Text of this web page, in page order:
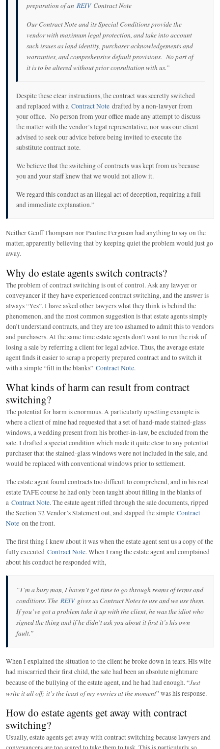
preparation of an REIVContract Note
Our Contract Note and its Special Conditions provide the
vendor with maximum legal protection, and take into account
such issues as land identity, purchaser acknowledgements and
warranties, and comprehensive default provisions. No part of
it is to be altered without prior consultation with us.”
Despite these clear instructions, the contract was secretly switched
and replaced with a Contract Note drafted by a non-lawyer from
your office. No person from your office made any attempt to discuss
the matter with the vendor’s legal representative, nor was our client
advised to seek our advice before being invited to execute the
substitute contract note.
We believe that the switching of contracts was kept from us because
you and your staff knew that we would not allow it.
We regard this conduct as an illegal act of deception, requiring a full
and immediate explanation.”
Neither Geoff Thompson nor Pauline Ferguson had anything to say on the
matter, apparently believing that by keeping quiet the problem would just go
away.
Why do estate agents switch contracts?
The problem of contract switching is out of control. Ask any lawyer or
conveyancer if they have experienced contract switching, and the answer is
always “Yes”. I have asked other lawyers what they think is behind the
phenomenon, and the most common suggestion is that estate agents simply
don’t understand contracts, and they are too ashamed to admit this to vendors
and purchasers. At the same time estate agents don’t want to run the risk of
losing a sale by referring a client for legal advice. Thus, the average estate
agent finds it easier to scrap a properly prepared contract and to switch it
with a simple “fill in the blanks” Contract Note.
What kinds of harm can result from contract
switching?
The potential for harm is enormous. A particularly upsetting example is
where a client of mine had requested that a set of hand-made stained-glass
windows, a wedding present from his brother-in-law, be excluded from the
sale. I drafted a special condition which made it quite clear to any potential
purchaser that the stained-glass windows were not included in the sale, and
would be replaced with conventional windows prior to settlement.
The estate agent found contracts too difficult to comprehend, and in his real
estate TAFE course he had only been taught about filling in the blanks of
a Contract Note. The estate agent rifled through the sale documents, ripped
the Section 32 Vendor’s Statement out, and slapped the simple Contract
Note on the front.
The first thing I knew about it was when the estate agent sent us a copy of the
fully executed Contract Note. When I rang the estate agent and complained
about his conduct he responded with,
“I’m a busy man, I haven’t got time to go through reams of terms and
conditions. The REIVgives us Contract Notes to use and we use them.
If you’ve got a problem take it up with the client, he was the idiot who
signed the thing and if he didn’t ask you about it first it’s his own
fault.”
When I explained the situation to the client he broke down in tears. His wife
had miscarried their first child, the sale had been an absolute nightmare
because of the bullying of the estate agent, and he had had enough. “Just
write it all off; it’s the least of my worries at the moment” was his response.
How do estate agents get away with contract
switching?
Usually, estate agents get away with contract switching because lawyers and